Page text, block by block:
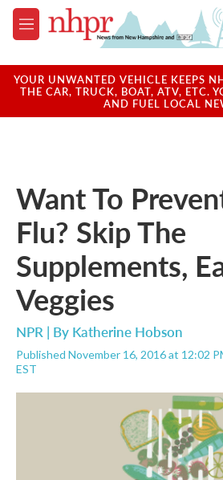
Skip to main content
M
e
u
YOUR UNWANTED VEHICLE KEEPS
THE CAR, TRUCK, BOAT, ATV, ETC.
AND FUEL LOCAL
Want To
Flu? Skip The
Supplements,
Veggies
NPR | By Katherine Hobson
Published November 16, 2016 at 12:02
EST